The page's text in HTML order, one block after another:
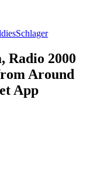
Schlager
Radio 2000
Around
App